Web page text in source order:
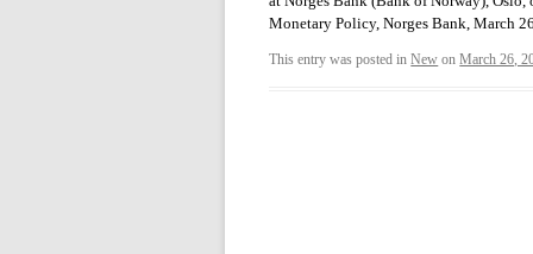
Monetary Policy, Norges Bank, March
This entry was posted inNew onMarch 26,